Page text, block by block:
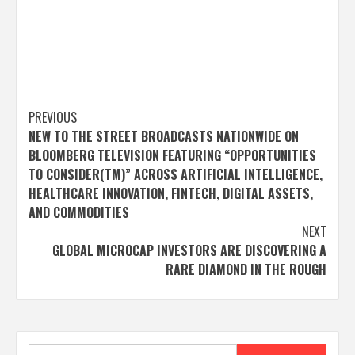
Post
navigation
PREVIOUS
NEW TO THE STREET BROADCASTS NATIONWIDE ON
BLOOMBERG TELEVISION FEATURING “OPPORTUNITIES
TO CONSIDER(TM)” ACROSS ARTIFICIAL INTELLIGENCE,
HEALTHCARE INNOVATION, FINTECH, DIGITAL ASSETS,
AND COMMODITIES
NEXT
GLOBAL MICROCAP INVESTORS ARE DISCOVERING A
RARE DIAMOND IN THE ROUGH